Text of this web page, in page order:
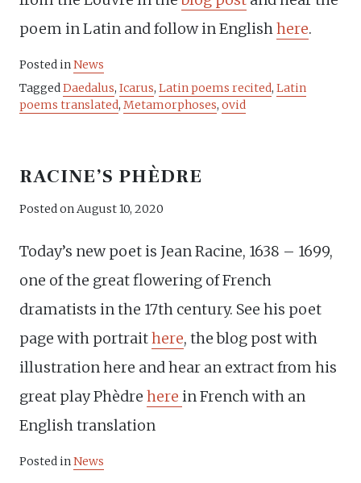
poem in Latin and follow in Englishhere.
Posted inNews
TaggedDaedalus, Icarus, Latin poems recited, Latin
poems translated, Metamorphoses, ovid
RACINE’S PHÈDRE
Posted onAugust 10, 2020
Today’s new poet is Jean Racine, 1638 – 1699,
one of the great flowering of French
dramatists in the 17th century. See his poet
page with portraithere, the blog post with
illustration here and hear an extract from his
great play Phèdre here in French with an
English translation
Posted inNews